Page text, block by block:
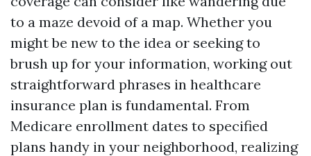
to a maze devoid of a map. Whether you
might be new to the idea or seeking to
brush up for your information, working out
straightforward phrases in healthcare
insurance plan is fundamental. From
Medicare enrollment dates to specified
plans handy in your neighborhood, realizing